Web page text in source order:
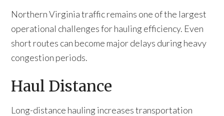
Northern Virginia traffic remains one of the largest
operational challenges for hauling efficiency. Even
short routes can become major delays during heavy
congestion periods.
Haul Distance
Long-distance hauling increases transportation